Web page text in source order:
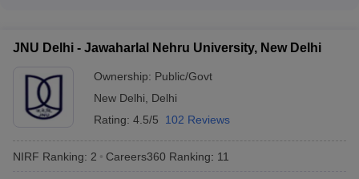
playgrounds, and cultural clubs - Hostel accommodations and
institutions - They have published extensively in peer-
reviewed journals and books - Many faculty members are
involved in collaborative research projects with international
universities - The universities encourage and support faculty
research through funding, infrastructure, and academic
JNU Delhi - Jawaharlal Nehru University, New Delhi
Ownership: Public/Govt
New Delhi
Delhi
Rating: 4.5/5 102 Reviews
NIRF Ranking: 2 Careers360 Ranking: 11